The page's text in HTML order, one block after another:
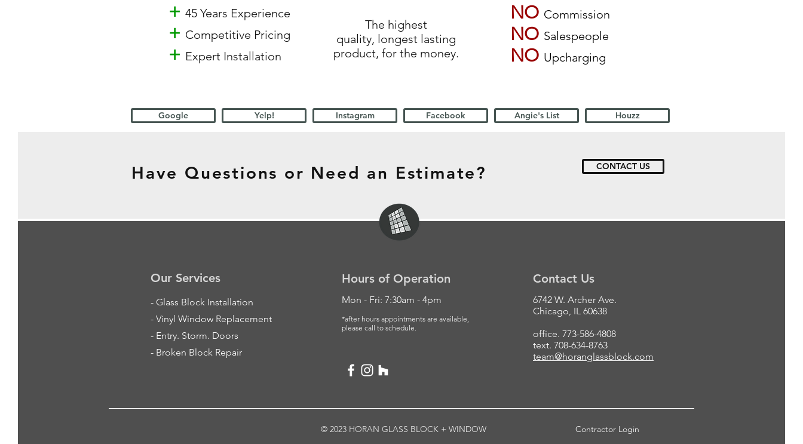
+ 45 Years Experience
+ Competitive Pricing
+ Expert Installation
NO Commission
NO Salespeople
NO Upcharging
The highest
quality, longest lasting
product, for the money.
Google Yelp! Instagram Facebook Angie's List Houzz
Our Services
- Glass Block Installation
- Vinyl Window Replacement
- Entry. Storm. Doors
- Broken Block Repair
Hours of Operation
Mon - Fri: 7:30am - 4pm
*after hours appointments are available,
please call to schedule.
Contact Us
6742 W. Archer Ave.
Chicago, IL 60638
office. 773-586-4808
text. 708-634-8763
team@horanglassblock.com
© 2023 HORAN GLASS BLOCK + WINDOW Contractor Login
Have Questions or Need an Estimate? CONTACT US